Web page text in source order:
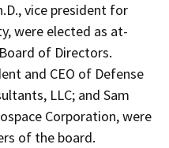
vice president for
were elected as at-
of Directors.
and CEO of Defense
LLC; and Sam
Corporation, were
of the board.